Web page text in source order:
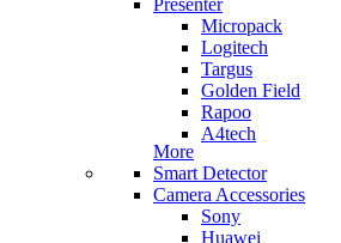
Presenter
Micropack
Logitech
Targus
Golden Field
Rapoo
A4tech
More
Smart Detector
Camera Accessories
Sony
Huawei